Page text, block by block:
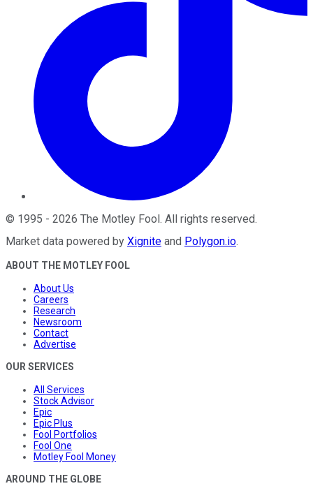
© 1995 - 2026 The Motley Fool . All rights reserved.
Market data powered by Xignite and Polygon.io.
ABOUT THE MOTLEY FOOL
About Us
Careers
Research
Newsroom
Contact
Advertise
OUR SERVICES
All Services
Stock Advisor
Epic
Epic Plus
Fool Portfolios
Fool One
Motley Fool Money
AROUND THE GLOBE